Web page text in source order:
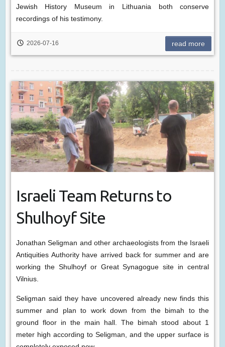
Jewish History Museum in Lithuania both conserve
recordings of his testimony.
2026-07-16 read more
Israeli Team Returns to
Shulhoyf Site
Jonathan Seligman and other archaeologists from the Israeli
Antiquities Authority have arrived back for summer and are
working the Shulhoyf or Great Synagogue site in central
Vilnius.
Seligman said they have uncovered already new finds this
summer and plan to work down from the bimah to the
ground floor in the main hall. The bimah stood about 1
meter high according to Seligman, and the upper surface is